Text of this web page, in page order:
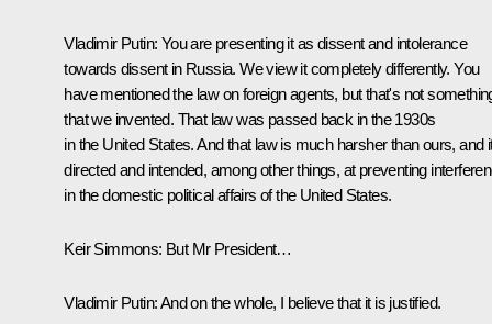
Vladimir Putin: You are presenting it as dissent and intolerance
towards dissent in Russia. We view it completely differently. You
have mentioned the law on foreign agents, but that's not
that we invented. That law was passed back in the 1930s
in the United States. And that law is much harsher than ours, and
directed and intended, among other things, at preventing
in the domestic political affairs of the United States.
Keir Simmons: But Mr President…
Vladimir Putin:And on the whole, I believe that it is justified.